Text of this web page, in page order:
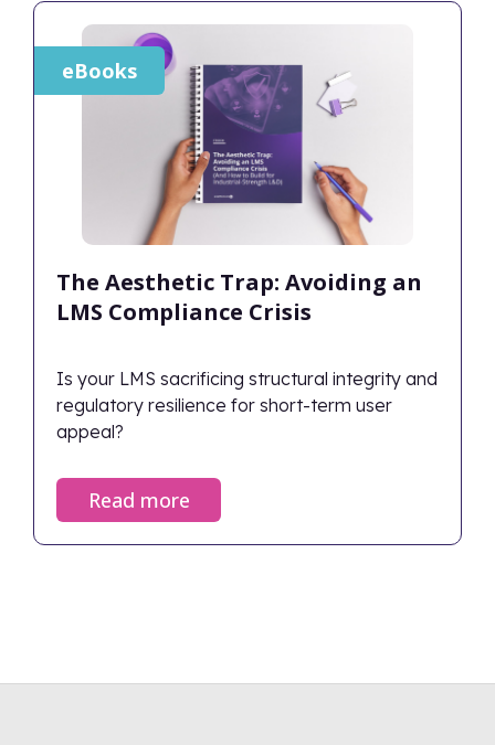
The Aesthetic Trap: Avoiding an
LMS Compliance Crisis
Is your LMS sacrificing structural integrity and
regulatory resilience for short-term user
appeal?
eBooks
Read more